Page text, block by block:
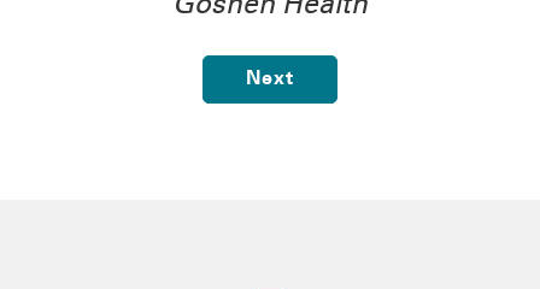
Goshen Health
Next